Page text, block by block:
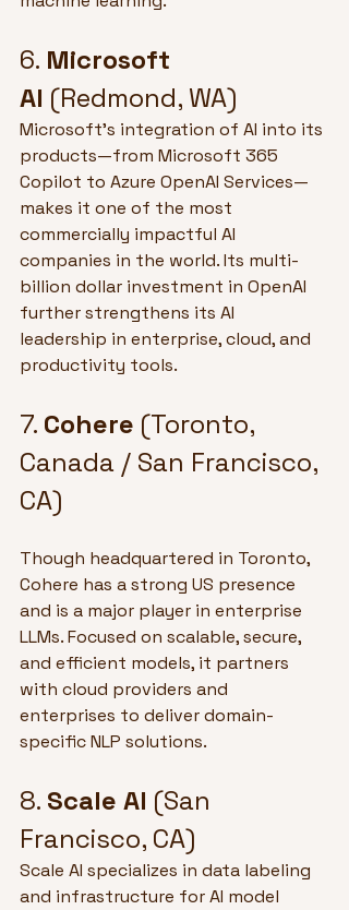
6. Microsoft
AI (Redmond, WA)
Microsoft’s integration of AI into its
products—from Microsoft 365
Copilot to Azure OpenAI Services—
makes it one of the most
commercially impactful AI
companies in the world. Its multi-
billion dollar investment in OpenAI
further strengthens its AI
leadership in enterprise, cloud, and
productivity tools.
7. Cohere (Toronto,
Canada / San Francisco,
CA)
Though headquartered in Toronto,
Cohere has a strong US presence
and is a major player in enterprise
LLMs. Focused on scalable, secure,
and efficient models, it partners
with cloud providers and
enterprises to deliver domain-
specific NLP solutions.
8. Scale AI (San
Francisco, CA)
Scale AI specializes in data labeling
and infrastructure for AI model